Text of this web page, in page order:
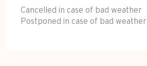
Cancelled in case of bad weather
Postponed in case of bad weather